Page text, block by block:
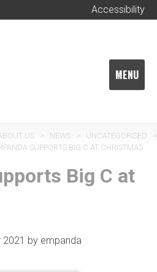
Accessibility
MENU
US > NEWS > UNCATEGORISED
>
SUPPORTS BIG C AT CHRISTMAS
Big C at
by empanda